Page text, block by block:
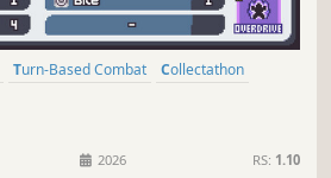
Turn-Based Combat
Collectathon
2026 RS: 1.10